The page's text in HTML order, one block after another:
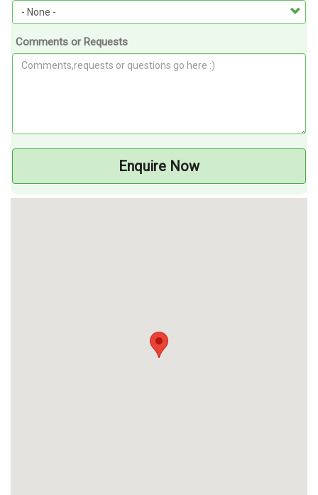
Comments or Requests
Enquire Now